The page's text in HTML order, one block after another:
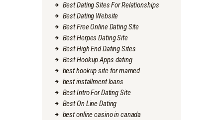
Best Dating Sites For Relationships
Best Dating Website
Best Free Online Dating Site
Best Herpes Dating Site
Best High End Dating Sites
Best Hookup Apps dating
best hookup site for married
best installment loans
Best Intro For Dating Site
Best On Line Dating
best online casino in canada